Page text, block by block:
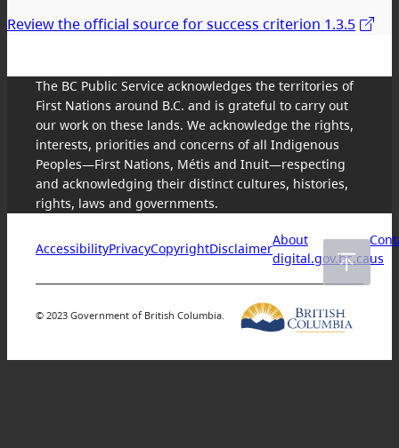
Review the official source for success criterion 1.3.5
The BC Public Service acknowledges the territories of
First Nations around B.C. and is grateful to carry out
our work on these lands. We acknowledge the rights,
interests, priorities and concerns of all Indigenous
Peoples—First Nations, Métis and Inuit—respecting
and acknowledging their distinct cultures, histories,
rights, laws and governments.
AccessibilityPrivacyCopyrightDisclaimer
About
digital.gov.bc.caus
© 2023 Government of British Columbia.